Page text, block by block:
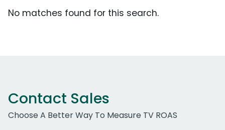
No matches found for this search.
Contact Sales
Choose A Better Way To Measure TV ROAS